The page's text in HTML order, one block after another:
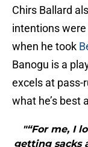
Chirs Ballard
intentions
when he took
Banogu is a
excels at pass-
what he’s best
"“For me, I
getting sacks